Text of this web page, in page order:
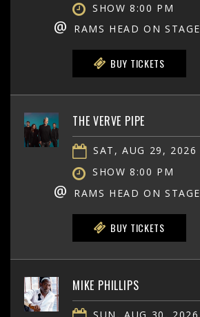
SHOW 8:00 PM
@ RAMS HEAD ON STAGE
BUY TICKETS
THE VERVE PIPE
SAT, AUG 29, 2026
SHOW 8:00 PM
@ RAMS HEAD ON STAGE
BUY TICKETS
MIKE PHILLIPS
SUN, AUG 30, 2026